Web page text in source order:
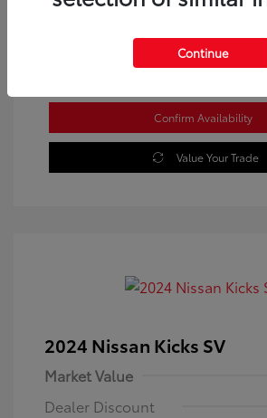
Confirm Availability
Value Your Trade
2024 Nissan Kicks SV
Market Value
Dealer Discount
Continue